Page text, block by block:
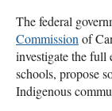
The federal
Commission of
investigate the full
schools, propose
Indigenous